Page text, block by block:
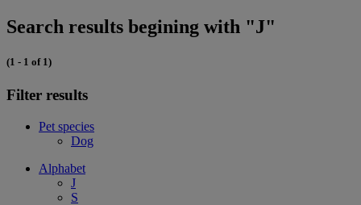
Search results begining with "J"
(1 - 1 of 1)
Filter results
Pet species
Dog
Alphabet
J
S